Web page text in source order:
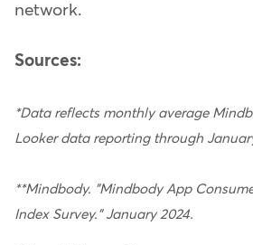
network.
Sources:
*Data reflects monthly average
Looker data reporting through
**Mindbody. "Mindbody App
Index Survey." January 2024.